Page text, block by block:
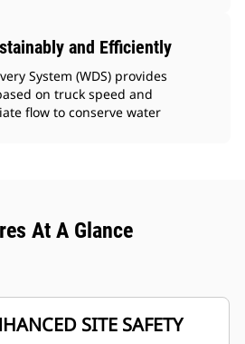
and Efficiently
System (WDS) provides
on truck speed and
flow to conserve water
At A Glance
SITE SAFETY